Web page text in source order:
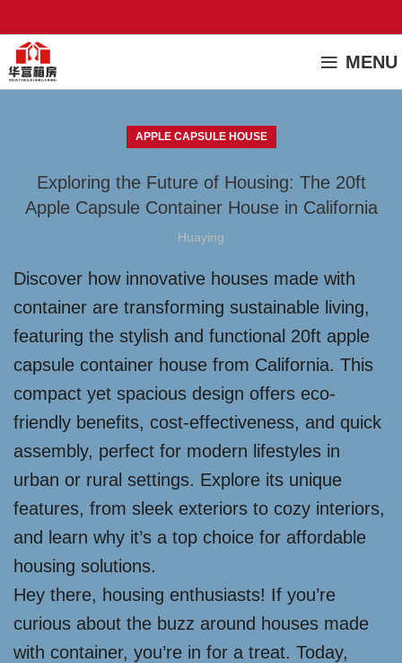
MENU
APPLE CAPSULE HOUSE
Exploring the Future of Housing: The 20ft
Apple Capsule Container House in California
Huaying
Discover how innovative houses made with
container are transforming sustainable living,
featuring the stylish and functional 20ft apple
capsule container house from California. This
compact yet spacious design offers eco-
friendly benefits, cost-effectiveness, and quick
assembly, perfect for modern lifestyles in
urban or rural settings. Explore its unique
features, from sleek exteriors to cozy interiors,
and learn why it’s a top choice for affordable
housing solutions.
Hey there, housing enthusiasts! If you’re
curious about the buzz around houses made
with container, you’re in for a treat. Today,